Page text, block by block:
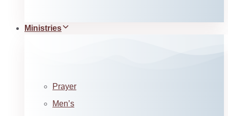
Ministries
Prayer
Men’s